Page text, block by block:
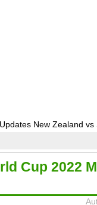
New Zealand vs
Cup 2022